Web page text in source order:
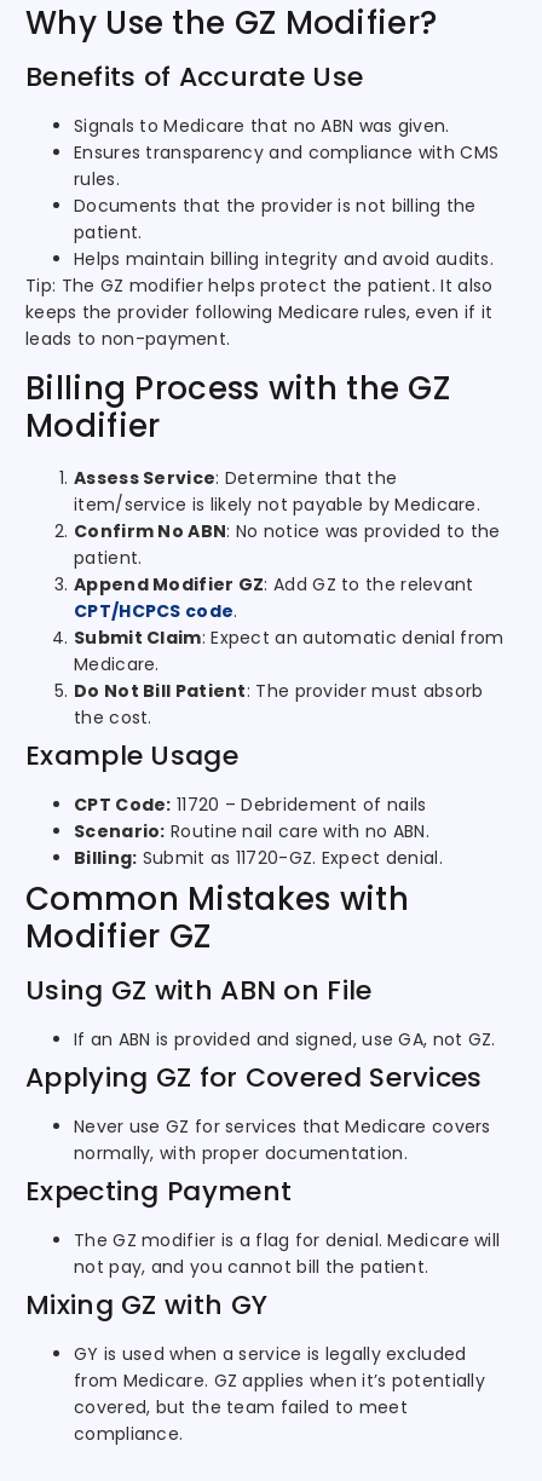
Why Use the GZ Modifier?
Benefits of Accurate Use
Signals to Medicare that no ABN was given.
Ensures transparency and compliance with CMS
rules.
Documents that the provider is not billing the
patient.
Helps maintain billing integrity and avoid audits.
Tip: The GZ modifier helps protect the patient. It also
keeps the provider following Medicare rules, even if it
leads to non-payment.
Billing Process with the GZ
Modifier
Assess Service: Determine that the
item/service is likely not payable by Medicare.
Confirm No ABN: No notice was provided to the
patient.
Append Modifier GZ: Add GZ to the relevant
CPT/HCPCS code.
Submit Claim: Expect an automatic denial from
Medicare.
Do Not Bill Patient: The provider must absorb
the cost.
Example Usage
CPT Code: 11720 – Debridement of nails
Scenario: Routine nail care with no ABN.
Billing: Submit as 11720-GZ. Expect denial.
Common Mistakes with
Modifier GZ
Using GZ with ABN on File
If an ABN is provided and signed, use GA, not GZ.
Applying GZ for Covered Services
Never use GZ for services that Medicare covers
normally, with proper documentation.
Expecting Payment
The GZ modifier is a flag for denial. Medicare will
not pay, and you cannot bill the patient.
Mixing GZ with GY
GY is used when a service is legally excluded
from Medicare. GZ applies when it’s potentially
covered, but the team failed to meet
compliance.